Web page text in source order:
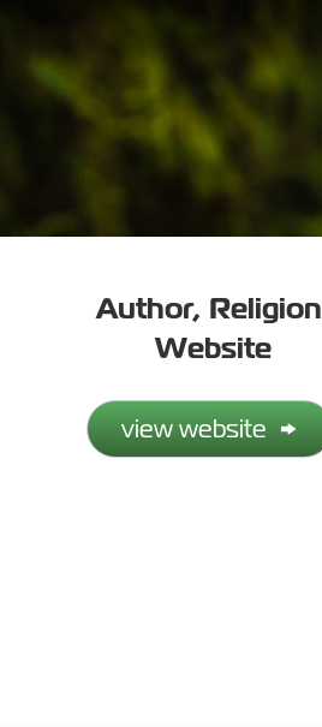
Author, Religion
Website
view website